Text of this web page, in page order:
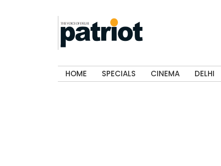
HOME SPECIALS CINEMA DELHI